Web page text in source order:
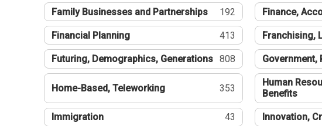
Family Businesses and Partnerships 192 Finance,
Financial Planning 413 Franchising,
Futuring, Demographics, Generations 808 Government,
Home-Based, Teleworking 353
Human
Benefits
Immigration 43 Innovation,